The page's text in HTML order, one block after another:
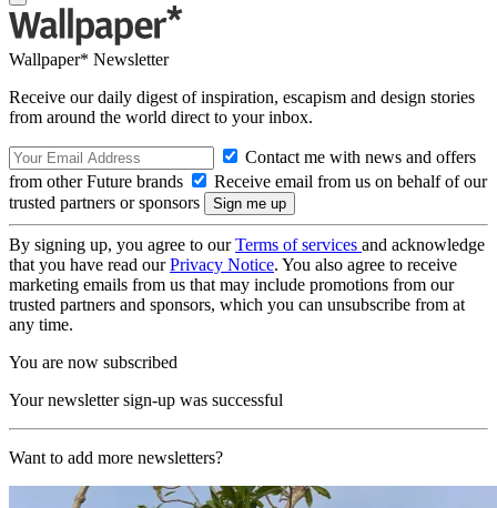
Wallpaper* Newsletter
Receive our daily digest of inspiration, escapism and design stories
from around the world direct to your inbox.
Contact me with news and offers
from other Future brands
Receive email from us on behalf of our
trusted partners or sponsors
By signing up, you agree to ourTerms of services and acknowledge
that you have read ourPrivacy Notice. You also agree to receive
marketing emails from us that may include promotions from our
trusted partners and sponsors, which you can unsubscribe from at
any time.
You are now subscribed
Your newsletter sign-up was successful
Want to add more newsletters?